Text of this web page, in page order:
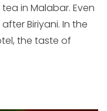
in Malabar. Even
Biriyani. In the
the taste of